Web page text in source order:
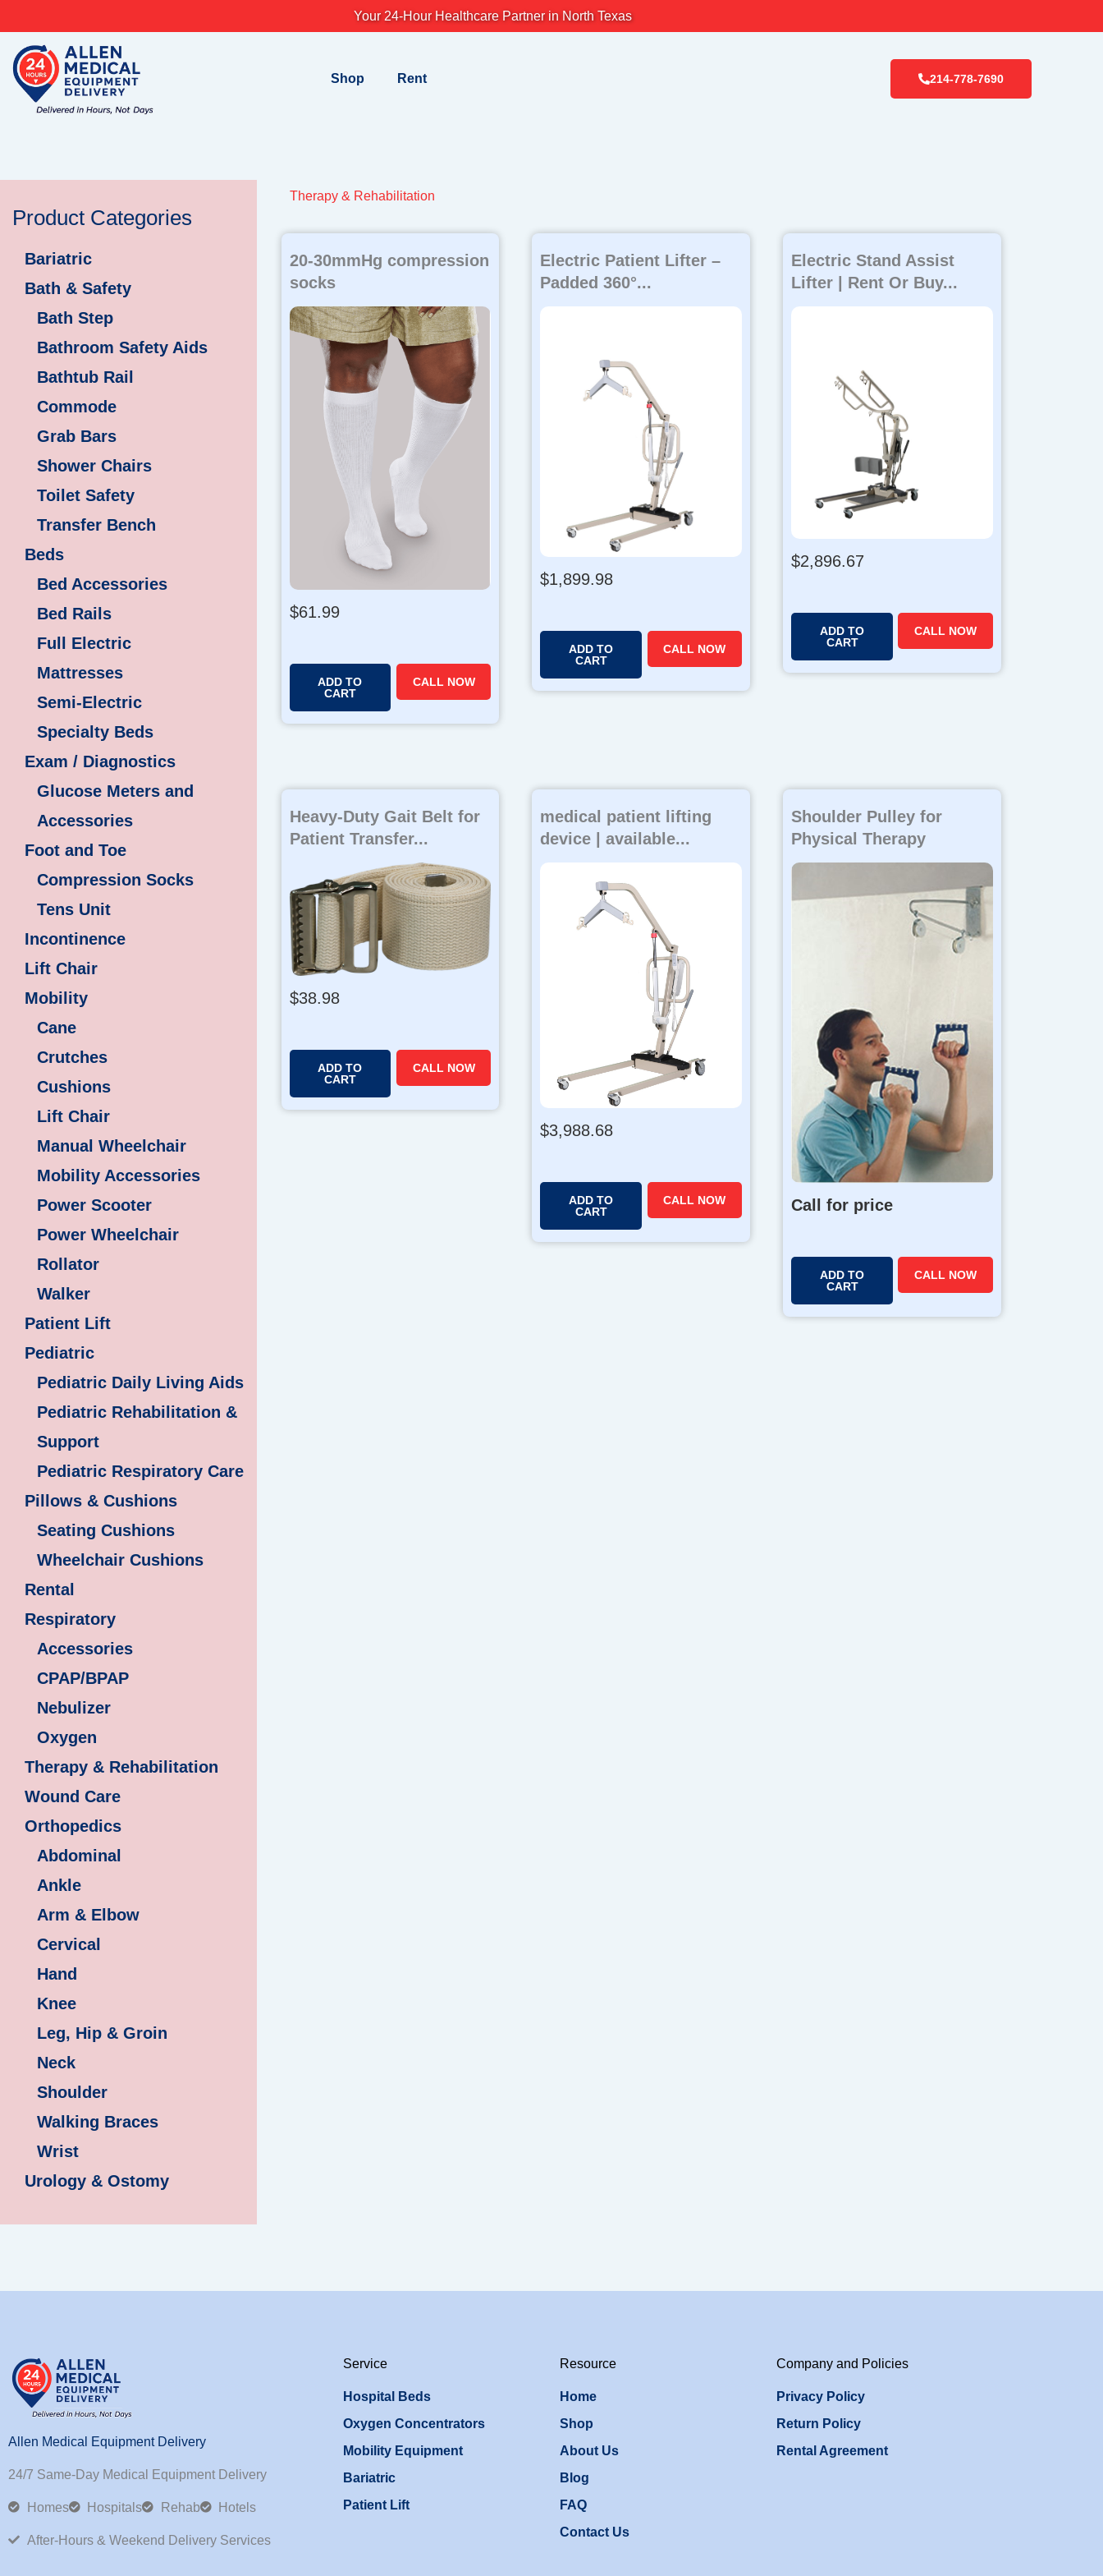
to
content
Your 24-Hour Healthcare Partner in North Texas
Shop Rent 214-778-7690
Product Categories
Bariatric
Bath & Safety
Bath Step
Bathroom Safety Aids
Bathtub Rail
Commode
Grab Bars
Shower Chairs
Toilet Safety
Transfer Bench
Beds
Bed Accessories
Bed Rails
Full Electric
Mattresses
Semi-Electric
Specialty Beds
Exam / Diagnostics
Glucose Meters and
Accessories
Foot and Toe
Compression Socks
Tens Unit
Incontinence
Lift Chair
Mobility
Cane
Crutches
Cushions
Lift Chair
Manual Wheelchair
Mobility Accessories
Power Scooter
Power Wheelchair
Rollator
Walker
Patient Lift
Pediatric
Pediatric Daily Living Aids
Pediatric Rehabilitation &
Support
Pediatric Respiratory Care
Pillows & Cushions
Seating Cushions
Wheelchair Cushions
Rental
Respiratory
Accessories
CPAP/BPAP
Nebulizer
Oxygen
Therapy & Rehabilitation
Wound Care
Orthopedics
Abdominal
Ankle
Arm & Elbow
Cervical
Hand
Knee
Leg, Hip & Groin
Neck
Shoulder
Walking Braces
Wrist
Urology & Ostomy
Therapy & Rehabilitation
20-30mmHg compression
socks
$61.99
ADD TO
CART
CALL NOW
Electric Patient Lifter –
Padded 360°...
$1,899.98
ADD TO
CART
CALL NOW
Electric Stand Assist
Lifter | Rent Or Buy...
$2,896.67
ADD TO
CART
CALL NOW
Heavy-Duty Gait Belt for
Patient Transfer...
$38.98
ADD TO
CART
CALL NOW
medical patient lifting
device | available...
$3,988.68
ADD TO
CART
CALL NOW
Shoulder Pulley for
Physical Therapy
Call for price
ADD TO
CART
CALL NOW
Allen Medical Equipment Delivery
24/7 Same-Day Medical Equipment Delivery
Homes Hospitals Rehab Hotels
After-Hours & Weekend Delivery Services
Service
Hospital Beds
Oxygen Concentrators
Mobility Equipment
Bariatric
Patient Lift
Resource
Home
Shop
About Us
Blog
FAQ
Contact Us
Company and Policies
Privacy Policy
Return Policy
Rental Agreement